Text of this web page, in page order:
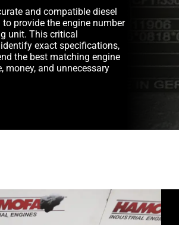
and compatible diesel
provide the engine number
unit. This critical
exact specifications,
the best matching engine
and unnecessary